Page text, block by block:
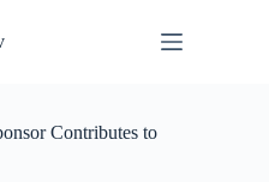
Contributes to